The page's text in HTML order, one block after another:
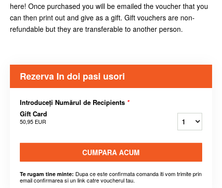
here! Once purchased you will be emailed the voucher that you
can then print out and give as a gift. Gift vouchers are non-
refundable but they are transferable to another person.
Rezerva In doi pasi usori
Introduceți Numărul de Recipients *
Gift Card
50,95 EUR
CUMPARA ACUM
Te rugam tine minte: Dupa ce este confirmata comanda iti vom trimite prin
email confirmarea si un link catre voucherul tau.